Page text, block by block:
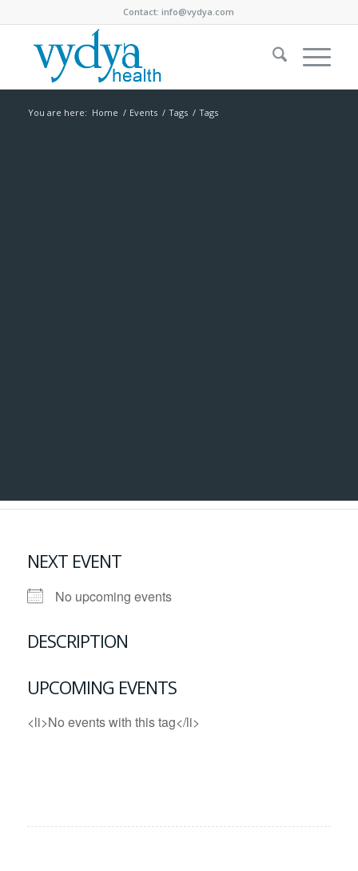
Contact:info@vydya.com
You are here: Home / Events / Tags / Tags
NEXT EVENT
No upcoming events
DESCRIPTION
UPCOMING EVENTS
<li>No events with this tag</li>